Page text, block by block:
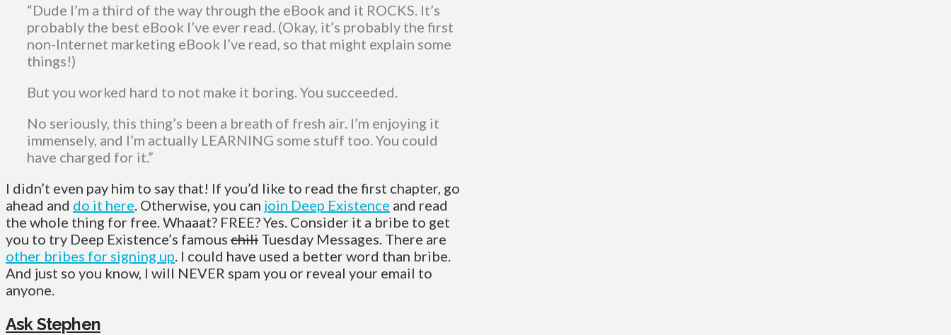
“Dude I’m a third of the way through the eBook and it ROCKS. It’s
probably the best eBook I’ve ever read. (Okay, it’s probably the first
non-Internet marketing eBook I’ve read, so that might explain some
things!)
But you worked hard to not make it boring. You succeeded.
No seriously, this thing’s been a breath of fresh air. I’m enjoying it
immensely, and I’m actually LEARNING some stuff too. You could
have charged for it.”
I didn’t even pay him to say that! If you’d like to read the first chapter, go
ahead and do it here . Otherwise, you can join Deep Existence and read
the whole thing for free. Whaaat? FREE? Yes. Consider it a bribe to get
you to try Deep Existence’s famous chili Tuesday Messages. There are
other bribes for signing up . I could have used a better word than bribe.
And just so you know, I will NEVER spam you or reveal your email to
anyone.
Ask Stephen